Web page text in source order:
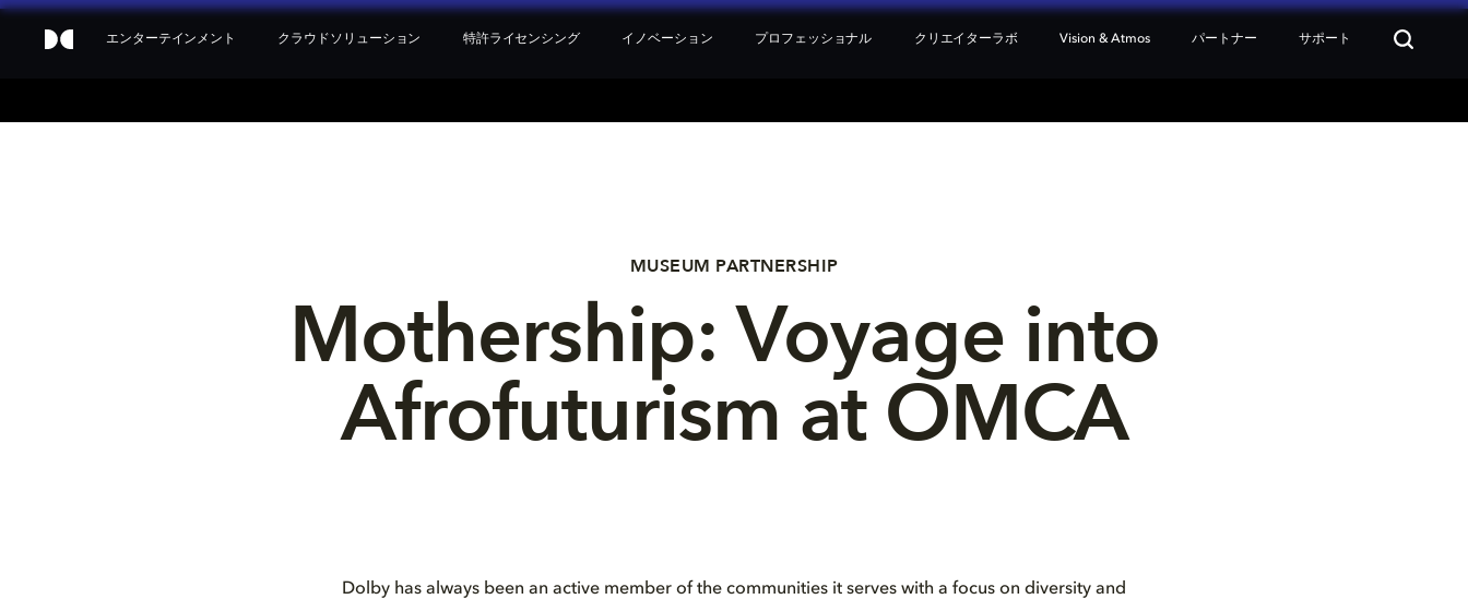
エンターテインメント クラウドソリューション 特許ライセンシング イノベーション プロフェッショナル クリエイターラボ Vision & Atmos パートナー サポート
MUSEUM PARTNERSHIP
Mothership: Voyage into
Afrofuturism at OMCA
Dolby has always been an active member of the communities it serves with a focus on diversity and